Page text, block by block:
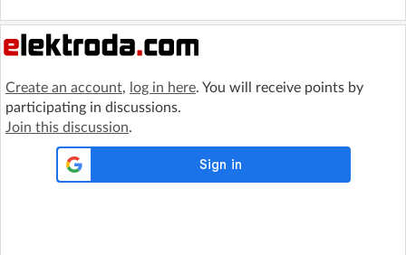
Create an account, log in here. You will receive points by
participating in discussions.
Join this discussion.